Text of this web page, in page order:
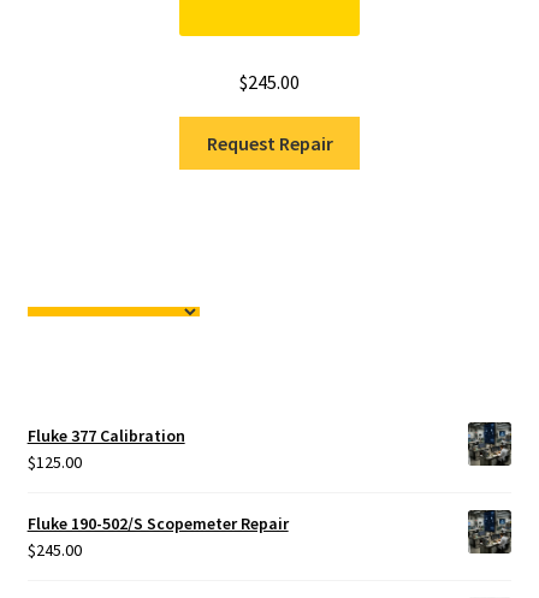
$245.00
Request Repair
Fluke 377 Calibration
$125.00
Fluke 190-502/S Scopemeter Repair
$245.00